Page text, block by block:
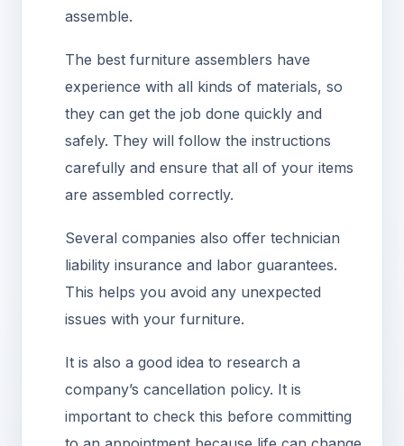
assemble.
The best furniture assemblers have
experience with all kinds of materials, so
they can get the job done quickly and
safely. They will follow the instructions
carefully and ensure that all of your items
are assembled correctly.
Several companies also offer technician
liability insurance and labor guarantees.
This helps you avoid any unexpected
issues with your furniture.
It is also a good idea to research a
company’s cancellation policy. It is
important to check this before committing